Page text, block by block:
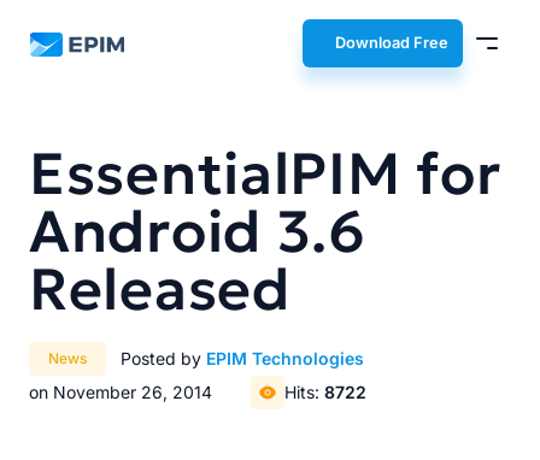
EPIM Download Free
EssentialPIM for
Android 3.6
Released
News Posted by EPIM Technologies
on November 26, 2014
Hits: 8722